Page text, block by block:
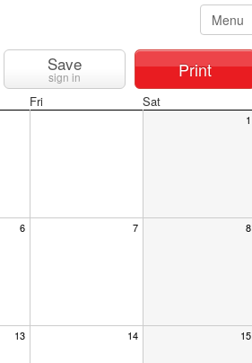
Menu
Print
Save
sign in
Fri Sat
1
6 7 8
13 14 15